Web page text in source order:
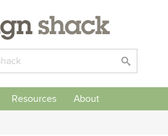
Resources About